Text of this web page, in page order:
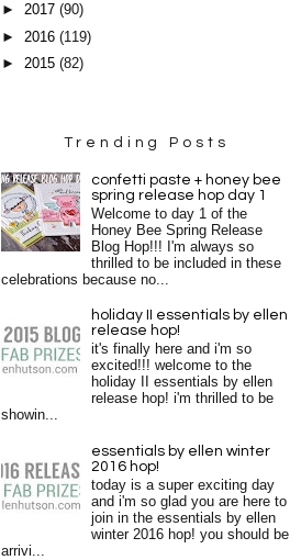
► 2017 (90)
► 2016 (119)
► 2015 (82)
Trending Posts
confetti paste + honey bee
spring release hop day 1
Welcome to day 1 of the
Honey Bee Spring Release
Blog Hop!!! I'm always so
thrilled to be included in these
celebrations because no...
holiday II essentials by ellen
release hop!
it's finally here and i'm so
excited!!! welcome to the
holiday II essentials by ellen
release hop! i'm thrilled to be
showin...
essentials by ellen winter
2016 hop!
today is a super exciting day
and i'm so glad you are here to
join in the essentials by ellen
winter 2016 hop! you should be
arrivi...